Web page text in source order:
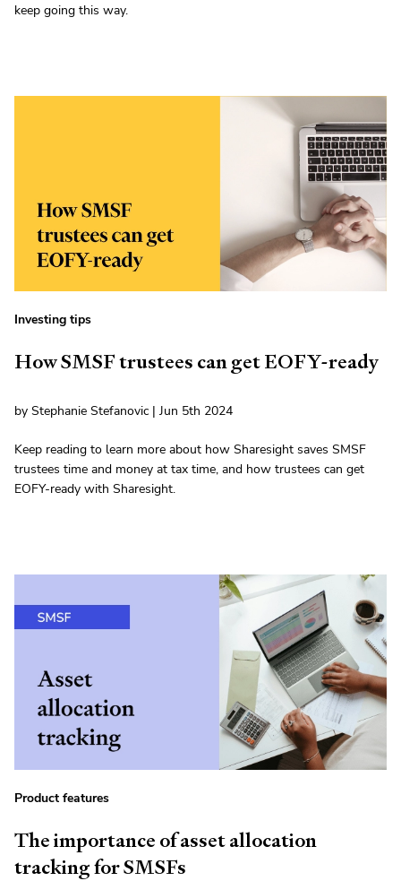
keep going this way.
Investing tips
How SMSF trustees can get EOFY-ready
by Stephanie Stefanovic | Jun 5th 2024
Keep reading to learn more about how Sharesight saves SMSF
trustees time and money at tax time, and how trustees can get
EOFY-ready with Sharesight.
Product features
The importance of asset allocation
tracking for SMSFs